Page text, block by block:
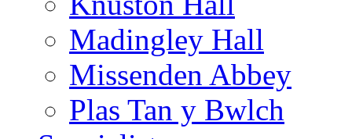
Madingley Hall
Missenden Abbey
Plas Tan y Bwlch